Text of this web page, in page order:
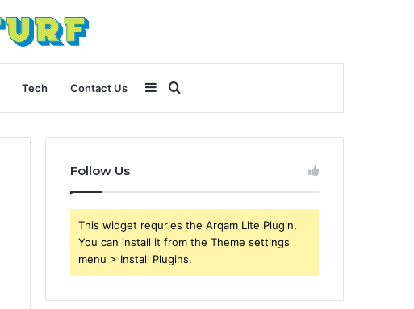
Tech Contact Us
for
Sidebar
Follow Us
This widget requries the Arqam Lite Plugin,
You can install it from the Theme settings
menu > Install Plugins.